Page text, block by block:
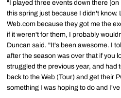
"I played three events down there
this spring just because I didn't know.
Web.com because they got me the
if it weren't for them, I probably
Duncan said. "It's been awesome. I
after the season was over that if you
struggled the previous year, and had
back to the Web (Tour) and get their
something I was hoping to do and